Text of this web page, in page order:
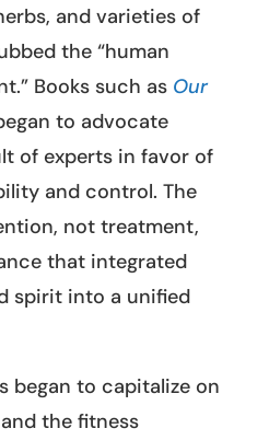
and varieties of
the “human
Books such as Our
to advocate
of experts in favor of
and control. The
not treatment,
that integrated
spirit into a unified
began to capitalize on
the fitness